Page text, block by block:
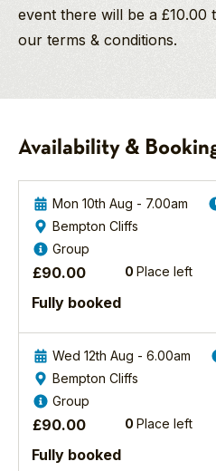
event there will be a £10.00
our terms & conditions.
Guide
Awards:
View
Thanks
great
trip.
was
first
out
boat
with
and
Cuckoo
Kingfisher
Photography
Experience
North
and West
Yorkshire
Join
Wildlife
Steve
Race
workshop
Availability &
Mon 10th Aug - 7.00am
Bempton Cliffs
Group
£90.00 0 Place left
Fully booked
Wed 12th Aug - 6.00am
Bempton Cliffs
Group
£90.00 0 Place left
Fully booked